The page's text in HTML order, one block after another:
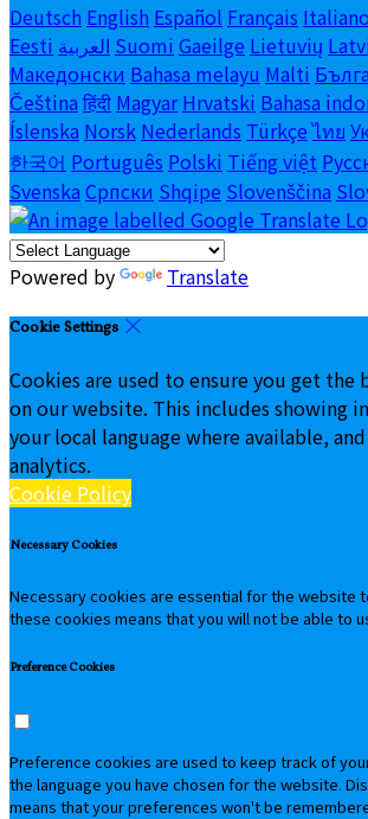
Deutsch English Español Français Italiano
Eesti العربية Suomi Gaeilge Lietuvių
Македонски Bahasa melayu Malti
Čeština हिंदी Magyar Hrvatski Bahasa
Íslenska Norsk Nederlands Türkçe ไทย
한국어 Português Polski Tiếng việt
Svenska Српски Shqipe Slovenščina
Powered by Translate
Cookie Settings
Cookies are used to ensure you get the
on our website. This includes showing
your local language where available,
analytics.
Cookie Policy
Necessary Cookies
Necessary cookies are essential for the website
these cookies means that you will not be able to
Preference Cookies
Preference cookies are used to keep track of
the language you have chosen for the website.
means that your preferences won't be